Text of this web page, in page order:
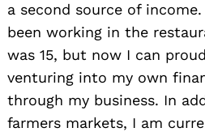
a second source of income.
been working in the
was 15, but now I can
venturing into my own
through my business. In
farmers markets, I am